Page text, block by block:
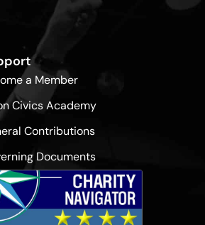
a Member
Civics Academy
Contributions
Documents